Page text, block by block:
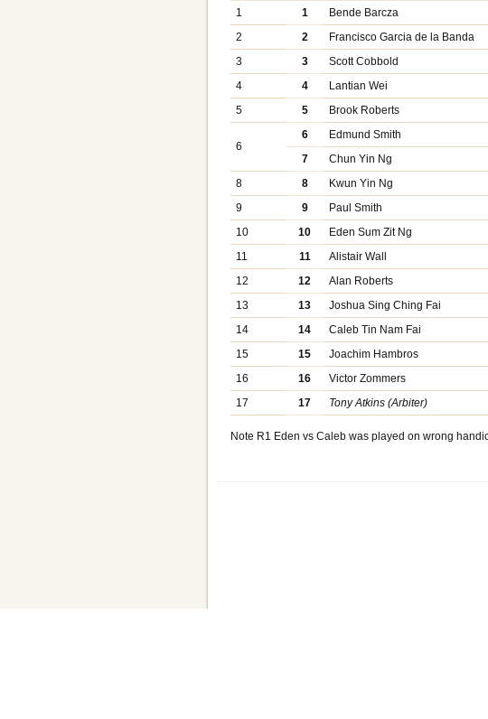
1
1 Bende Barcza
2
2 Francisco Garcia de la Banda
3
3 Scott Cobbold
4
4 Lantian Wei
5
5 Brook Roberts
6
6 Edmund Smith
7
Chun Yin Ng
8
8 Kwun Yin Ng
9
9 Paul Smith
10
10 Eden Sum Zit Ng
11
11 Alistair Wall
12
12 Alan Roberts
13
13 Joshua Sing Ching Fai
14
14 Caleb Tin Nam Fai
15
15 Joachim Hambros
16
16 Victor Zommers
17
17 Tony Atkins (Arbiter)
Note R1 Eden vs Caleb was played on wrong